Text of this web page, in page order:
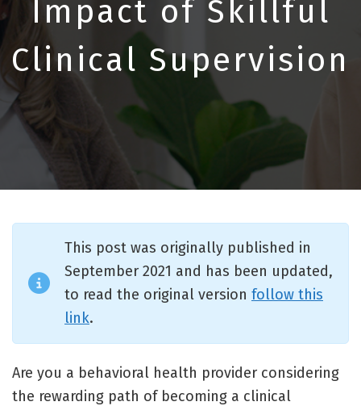
Impact of Skillful
Clinical Supervision
This post was originally published in
September 2021 and has been updated,
to read the original version follow this
link.
Are you a behavioral health provider considering
the rewarding path of becoming a clinical